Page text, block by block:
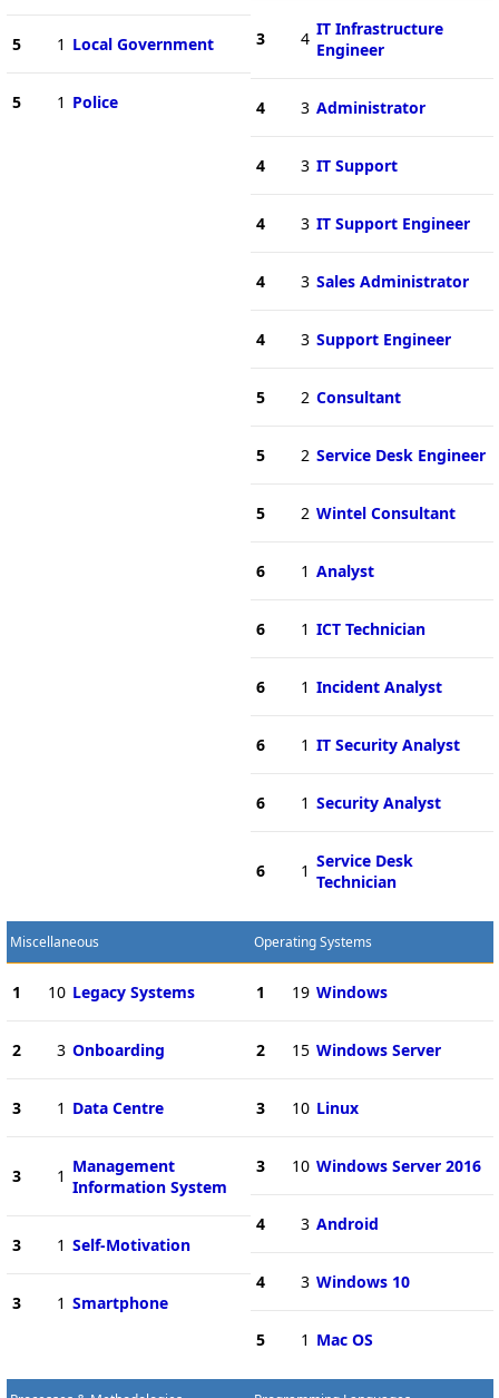
5 1 Local Government
5 1 Police
3 4 IT Infrastructure
Engineer
4 3 Administrator
4 3 IT Support
4 3 IT Support Engineer
4 3 Sales Administrator
4 3 Support Engineer
5 2 Consultant
5 2 Service Desk Engineer
5 2 Wintel Consultant
6 1 Analyst
6 1 ICT Technician
6 1 Incident Analyst
6 1 IT Security Analyst
6 1 Security Analyst
6 1 Service Desk
Technician
Miscellaneous
1 10 Legacy Systems
2 3 Onboarding
3 1 Data Centre
3 1 Management
Information System
3 1 Self-Motivation
3 1 Smartphone
Operating Systems
1 19 Windows
2 15 Windows Server
3 10 Linux
3 10 Windows Server 2016
4 3 Android
4 3 Windows 10
5 1 Mac OS